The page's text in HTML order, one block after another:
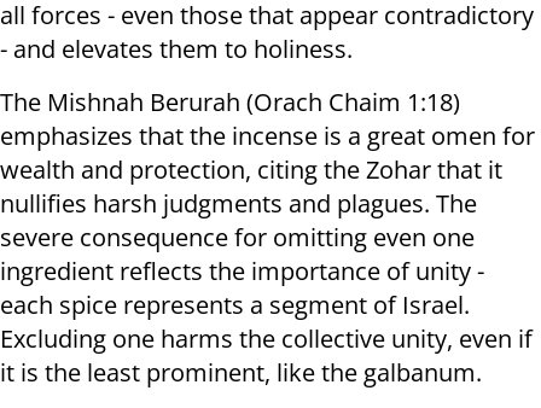
all forces - even those that appear contradictory
- and elevates them to holiness.
The Mishnah Berurah (Orach Chaim 1:18)
emphasizes that the incense is a great omen for
wealth and protection, citing the Zohar that it
nullifies harsh judgments and plagues. The
severe consequence for omitting even one
ingredient reflects the importance of unity -
each spice represents a segment of Israel.
Excluding one harms the collective unity, even if
it is the least prominent, like the galbanum.